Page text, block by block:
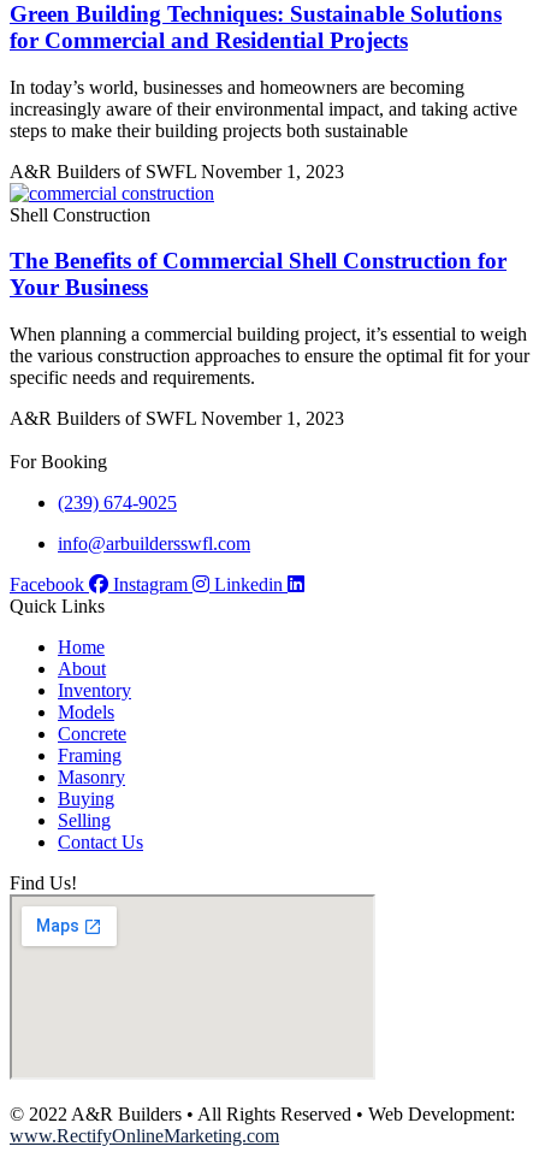
Green Building Techniques: Sustainable Solutions
for Commercial and Residential Projects
In today’s world, businesses and homeowners are becoming
increasingly aware of their environmental impact, and taking active
steps to make their building projects both sustainable
A&R Builders of SWFL November 1, 2023
Shell Construction
The Benefits of Commercial Shell Construction for
Your Business
When planning a commercial building project, it’s essential to weigh
the various construction approaches to ensure the optimal fit for your
specific needs and requirements.
A&R Builders of SWFL November 1, 2023
For Booking
(239) 674-9025
info@arbuildersswfl.com
Facebook
Instagram
Linkedin
Quick Links
Home
About
Inventory
Models
Concrete
Framing
Masonry
Buying
Selling
Contact Us
Find Us!
© 2022 A&R Builders • All Rights Reserved • Web Development:
www.RectifyOnlineMarketing.com